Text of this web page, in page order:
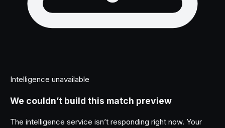
Intelligence unavailable
We couldn’t build this match preview
The intelligence service isn’t responding right now. Your